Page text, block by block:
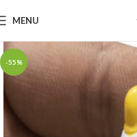
MENU
-55%